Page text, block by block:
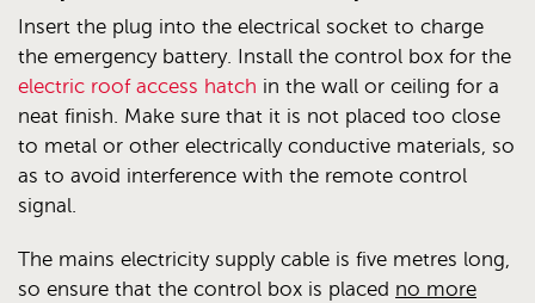
Insert the plug into the electrical socket to charge
the emergency battery. Install the control box for the
electric roof access hatch in the wall or ceiling for a
neat finish. Make sure that it is not placed too close
to metal or other electrically conductive materials, so
as to avoid interference with the remote control
signal.
The mains electricity supply cable is five metres long,
so ensure that the control box is placed no more